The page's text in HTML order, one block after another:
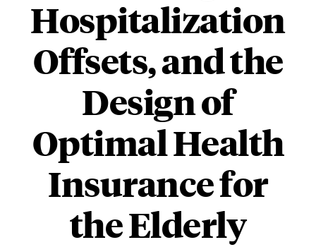
Hospitalization
Offsets, and the
Design of
Optimal Health
Insurance for
the Elderly